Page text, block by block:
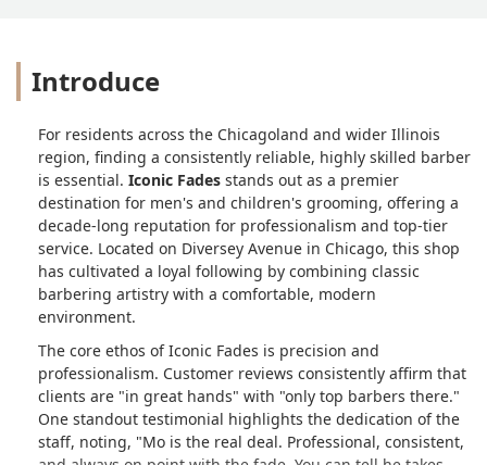
Introduce
For residents across the Chicagoland and wider Illinois
region, finding a consistently reliable, highly skilled barber
is essential. Iconic Fades stands out as a premier
destination for men's and children's grooming, offering a
decade-long reputation for professionalism and top-tier
service. Located on Diversey Avenue in Chicago, this shop
has cultivated a loyal following by combining classic
barbering artistry with a comfortable, modern
environment.
The core ethos of Iconic Fades is precision and
professionalism. Customer reviews consistently affirm that
clients are "in great hands" with "only top barbers there."
One standout testimonial highlights the dedication of the
staff, noting, "Mo is the real deal. Professional, consistent,